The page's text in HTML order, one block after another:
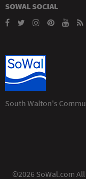
SOWAL SOCIAL
South Walton's
©2026 SoWal.com